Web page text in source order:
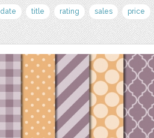
date title rating sales price